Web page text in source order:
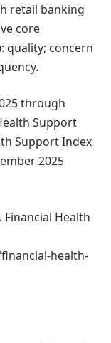
retail banking
core
quality; concern
through
Support
Support Index
2025
Health
health-